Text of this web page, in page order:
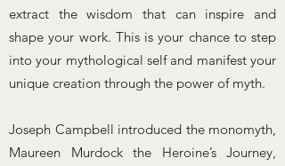
extract the wisdom that can inspire and
shape your work. This is your chance to step
into your mythological self and manifest your
unique creation through the power of myth.
​Joseph Campbell introduced the monomyth,
Maureen Murdock the Heroine’s Journey,